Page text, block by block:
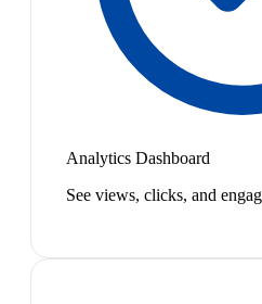
Analytics Dashboard
See views, clicks, and